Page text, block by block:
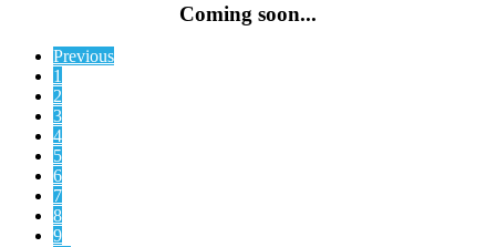
Coming soon...
Previous
1
2
3
4
5
6
7
8
9